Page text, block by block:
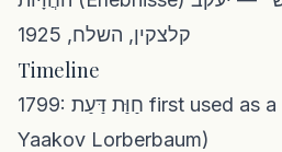
קלצקין, השלח, 1925
Timeline
1799: חַוַּת דַּעַת first used as a book title (Rabbi
Yaakov Lorberbaum)